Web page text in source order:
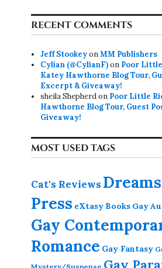
RECENT COMMENTS
Jeff StookeyonMM Publishers
Cylian (@CylianF)on Poor
Katey Hawthorne Blog Tour,
Excerpt & Giveaway!
sheila Shepherdon Poor Little
Hawthorne Blog Tour, Guest
Giveaway!
MOST USED TAGS
Cat's Reviews
Press eXtasy Books Gay
Gay
Romance Gay Fantasy
Gay